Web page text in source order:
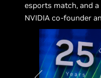
esports match, and
NVIDIA co-founder